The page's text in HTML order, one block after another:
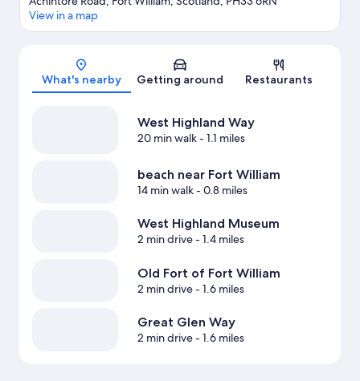
Map
View in a map
What's nearby Getting around Restaurants
West Highland Way
20 min walk- 1.1 miles
beach near Fort William
14 min walk- 0.8 miles
West Highland Museum
2 min drive- 1.4 miles
Old Fort of Fort William
2 min drive- 1.6 miles
Great Glen Way
2 min drive- 1.6 miles